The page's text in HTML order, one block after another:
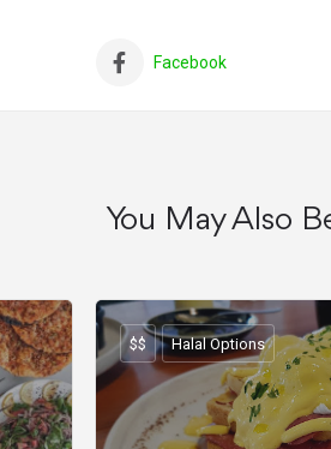
Facebook
You May Also
$$ Halal Options